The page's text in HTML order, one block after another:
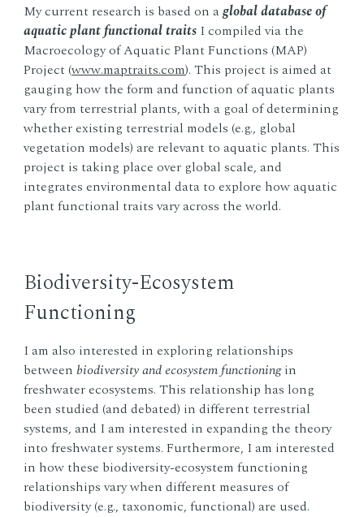
My current research is based on aglobal database of
aquatic plant functional traits I compiled via the
Macroecology of Aquatic Plant Functions (MAP)
Project (www.maptraits.com). This project is aimed at
gauging how the form and function of aquatic plants
vary from terrestrial plants, with a goal of determining
whether existing terrestrial models (e.g., global
vegetation models) are relevant to aquatic plants. This
project is taking place over global scale, and
integrates environmental data to explore how aquatic
plant functional traits vary across the world.
Biodiversity-Ecosystem
Functioning
I am also interested in exploring relationships
betweenbiodiversity and ecosystem functioningin
freshwater ecosystems. This relationship has long
been studied (and debated) in different terrestrial
systems, and I am interested in expanding the theory
into freshwater systems. Furthermore, I am interested
in how these biodiversity-ecosystem functioning
relationships vary when different measures of
biodiversity (e.g., taxonomic, functional) are used.